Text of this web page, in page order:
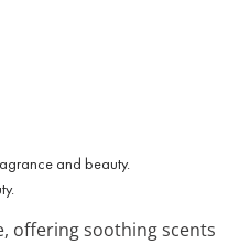
offering soothing scents